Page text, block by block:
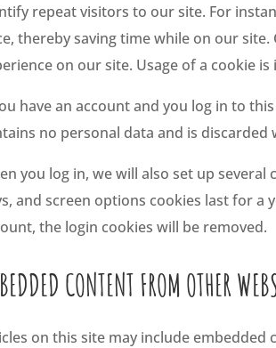
repeat visitors to our site. For
thereby saving time while on our
on our site. Usage of a cookie
have an account and you log in to
no personal data and is
you log in, we will also set up
and screen options cookies last for
the login cookies will be removed.
CONTENT FROM OTHER
on this site may include embedded